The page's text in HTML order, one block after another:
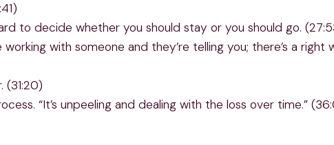
to decide whether you should stay or you should go.
with someone and they’re telling you; there’s a right
(31:20)
“It’s unpeeling and dealing with the loss over time.”